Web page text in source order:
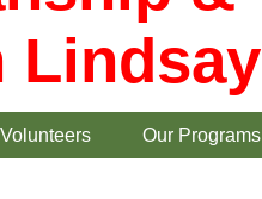
Lindsay
Our Programs